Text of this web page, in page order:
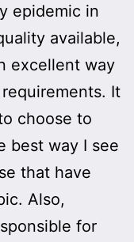
epidemic in
available,
excellent way
It
choose to
best way I see
that have
Also,
for